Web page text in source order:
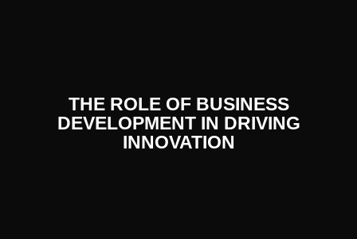
THE ROLE OF BUSINESS
DEVELOPMENT IN DRIVING
INNOVATION